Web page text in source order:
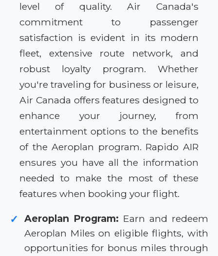
level of quality. Air Canada's
commitment to passenger
satisfaction is evident in its modern
fleet, extensive route network, and
robust loyalty program. Whether
you're traveling for business or leisure,
Air Canada offers features designed to
enhance your journey, from
entertainment options to the benefits
of the Aeroplan program. Rapido AIR
ensures you have all the information
needed to make the most of these
features when booking your flight.
✓ Aeroplan Program: Earn and redeem
Aeroplan Miles on eligible flights, with
opportunities for bonus miles through